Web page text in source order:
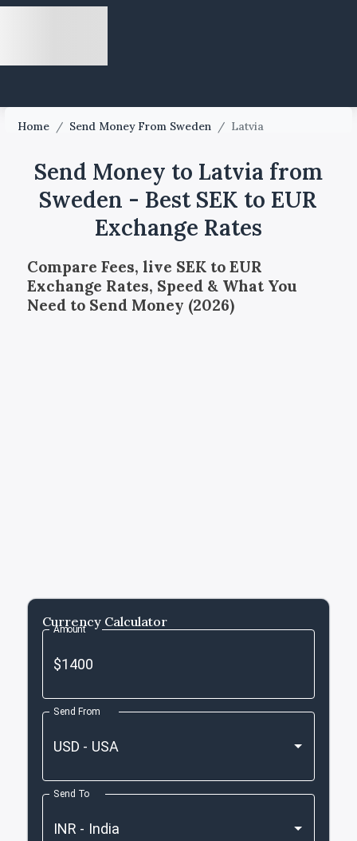
Home / Send Money From Sweden / Latvia
Send Money to Latvia from
Sweden - Best SEK to EUR
Exchange Rates
Compare Fees, live SEK to EUR
Exchange Rates, Speed & What You
Need to Send Money (2026)
Currency Calculator
Amount
Send From
Send To